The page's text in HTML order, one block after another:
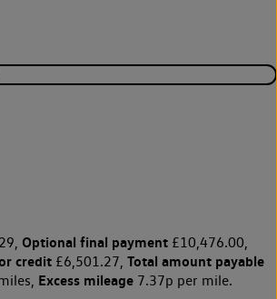
Optional final payment£10,476.00,
credit£6,501.27, Total amount payable
Excess mileage7.37p per mile.